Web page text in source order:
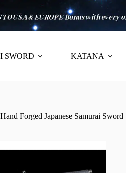
SWORD KATANA
Forged Japanese Samurai Sword